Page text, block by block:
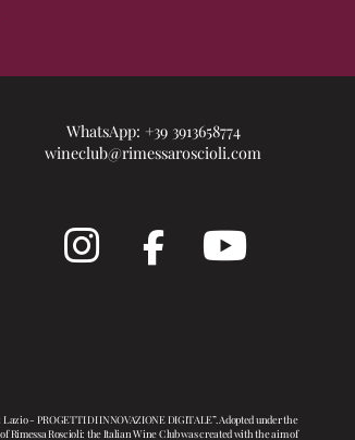
WhatsApp: +39 3913658774
wineclub@rimessaroscioli.com
- PROGETTI DI INNOVAZIONE DIGITALE”. Adopted under the
Rimessa Roscioli: the Italian Wine Club was created with the aim of